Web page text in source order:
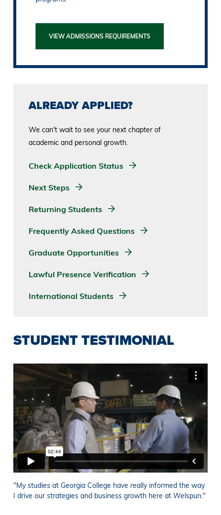
VIEW ADMISSIONS REQUIREMENTS
ALREADY APPLIED?
We can't wait to see your next chapter of
academic and personal growth.
Check Application Status
Next Steps
Returning Students
Frequently Asked Questions
Graduate Opportunities
Lawful Presence Verification
International Students
STUDENT TESTIMONIAL
"My studies at Georgia College have really informed the way
I drive our strategies and business growth here at Welspun."